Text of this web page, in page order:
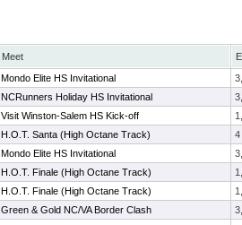
Meet
Mondo Elite HS Invitational
NCRunners Holiday HS Invitational
Visit Winston-Salem HS Kick-off
H.O.T. Santa (High Octane Track)
4
Mondo Elite HS Invitational
H.O.T. Finale (High Octane Track)
H.O.T. Finale (High Octane Track)
Green & Gold NC/VA Border Clash